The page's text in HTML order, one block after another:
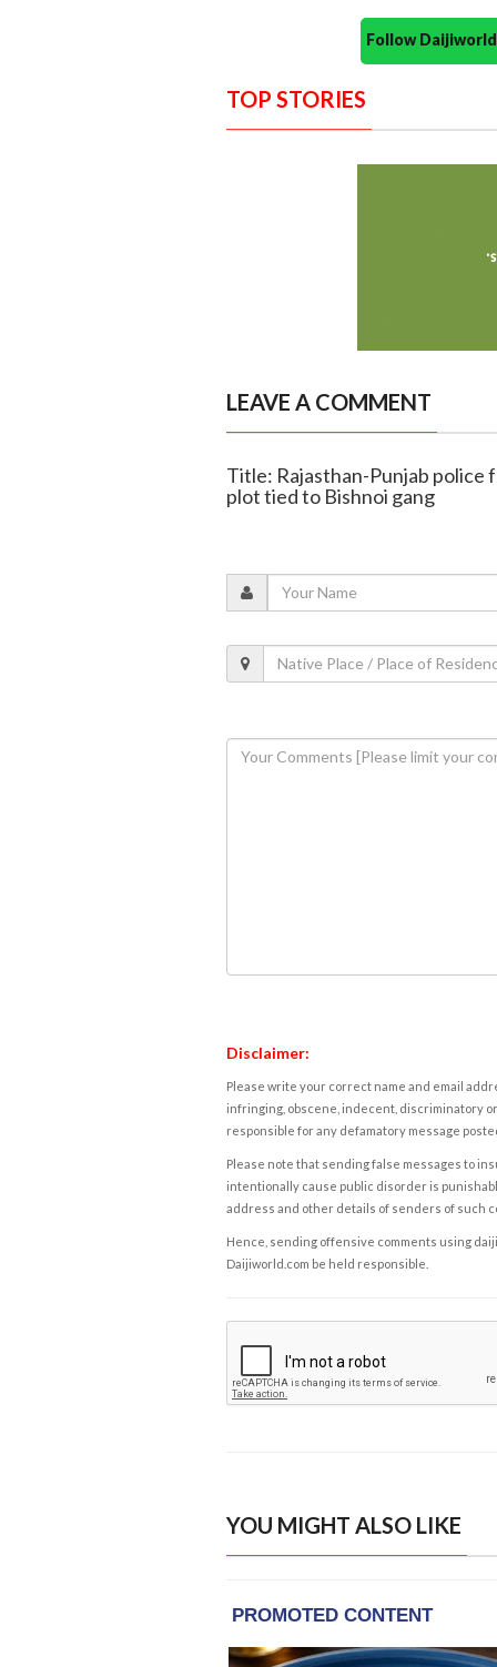
Follow
TOP STORIES
LEAVE A COMMENT
Title: Rajasthan-Punjab
plot tied to Bishnoi gang
Disclaimer:
Please write your correct name and email
infringing, obscene, indecent, discriminatory
responsible for any defamatory message
Please note that sending false messages to
intentionally cause public disorder is
address and other details of senders of such
Hence, sending offensive comments using
Daijiworld.com be held responsible.
YOU MIGHT ALSO LIKE